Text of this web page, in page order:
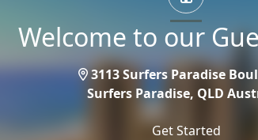
Welcome to our
3113 Surfers Paradise
Surfers Paradise, QLD
Get Started